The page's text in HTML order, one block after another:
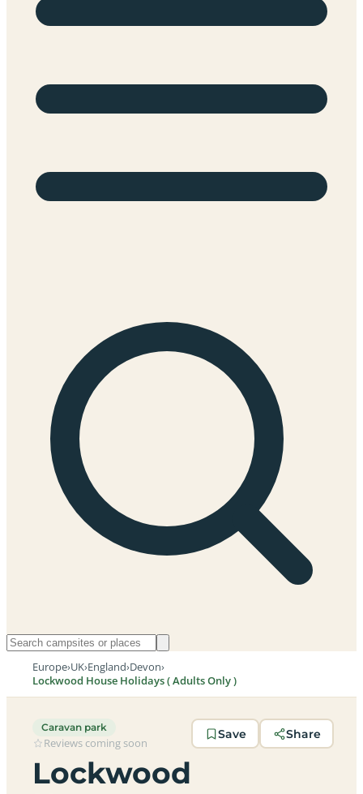
Europe›UK›England›Devon›
Lockwood House Holidays ( Adults Only )
Caravan park
Reviews coming soon
Lockwood
Save Share